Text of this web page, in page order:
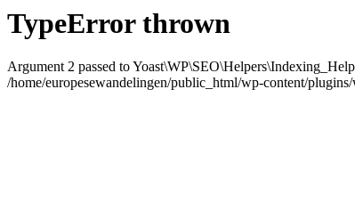
TypeError thrown
Argument 2 passed to
/home/europesewandelingen/public_html/wp-content/